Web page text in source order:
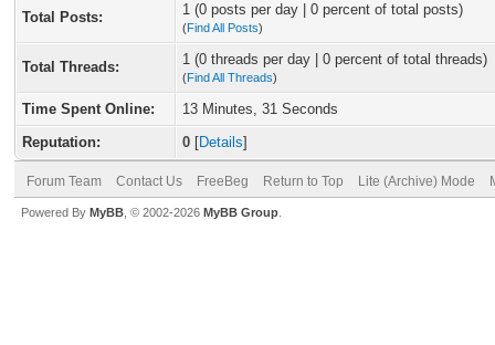
Total Posts: 1 (0 posts per day | 0 percent of total posts)
(Find All Posts)
Total Threads: 1 (0 threads per day | 0 percent of total threads)
(Find All Threads)
Time Spent Online:
13 Minutes, 31 Seconds
Reputation:
0 [Details]
Forum Team Contact Us FreeBeg Return to Top Lite (Archive) Mode
Powered By MyBB , © 2002-2026 MyBB Group